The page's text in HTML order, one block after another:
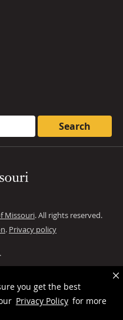
you get the best
Privacy Policy for more
Missouri. All rights reserved.
. Privacy policy
.